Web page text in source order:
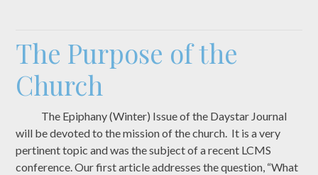
The Purpose of the
Church
The Epiphany (Winter) Issue of the Daystar Journal
will be devoted to the mission of the church. It is a very
pertinent topic and was the subject of a recent LCMS
conference. Our first article addresses the question, “What